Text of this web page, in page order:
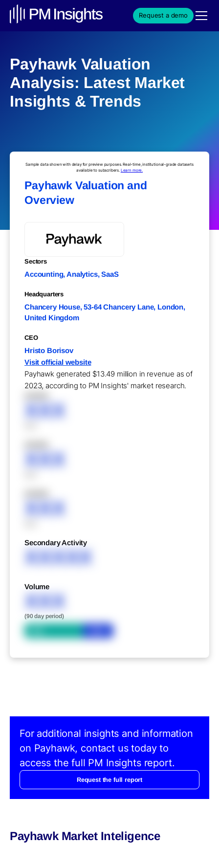
Request a demo
Payhawk Valuation
Analysis: Latest Market
Insights & Trends
Sample data shown with delay for preview purposes. Real-time, institutional-grade datasets
available to subscribers. Learn more.
Payhawk Valuation and
Overview
Sectors
Accounting, Analytics, SaaS
Headquarters
Chancery House, 53-64 Chancery Lane, London,
United Kingdom
CEO
Hristo Borisov
Visit official website
Payhawk generated $13.49 million in revenue as of
2023, according to PM Insights' market research.
XXX
XXX
XXX
Secondary Activity
XXXXX
Volume
XXX
(90 day period)
For additional insights and information
on Payhawk, contact us today to
access the full PM Insights report.
Request the full report
Payhawk Market Inteligence